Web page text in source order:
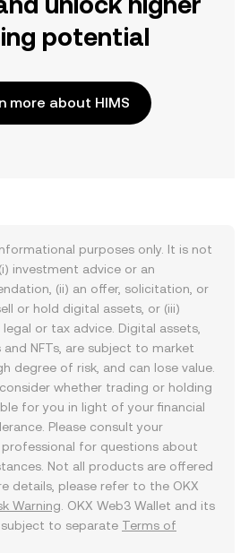
potential
more about HIMS
purposes only. It is not
investment advice or an
(ii) an offer, solicitation, or
or hold digital assets, or (iii)
or tax advice. Digital assets,
NFTs, are subject to market
degree of risk, and can lose value.
whether trading or holding
for you in light of your financial
Please consult your
for questions about
Not all products are offered
details, please refer to the OKX
Warning . OKX Web3 Wallet and its
subject to separate Terms of